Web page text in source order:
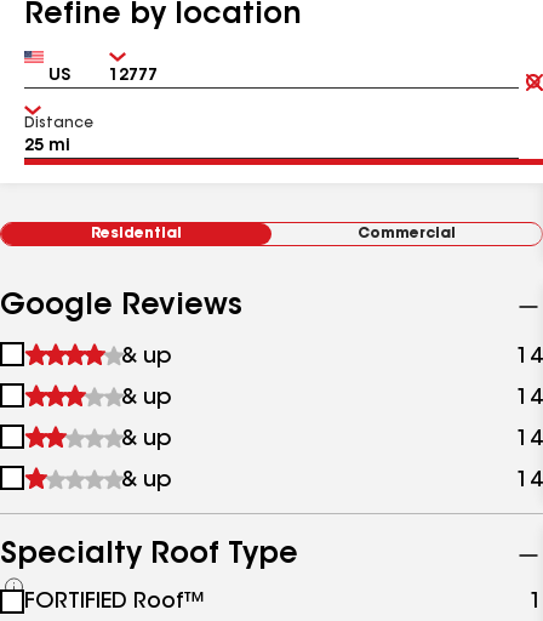
Refine by location
Country Zip
Distance
Residential Commercial
Google Reviews
1
&
up
& up 14
2
&
up
& up 14
3
&
& up 14
4
up
& up 14
Specialty Roof Type
See
FORTIFIED Roof™ 1